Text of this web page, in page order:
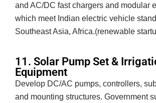
and AC/DC fast chargers and modular
which meet Indian electric vehicle
Southeast Asia, Africa.(renewable
11. Solar Pump Set &
Equipment
Develop DC/AC pumps, controllers,
and mounting structures. Government